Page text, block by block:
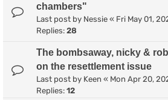
chambers"
Last post by Nessie « Fri May 01,
Replies: 28
The bombsaway, nicky &
on the resettlement issue
Last post by Keen « Mon Apr 20,
Replies: 12